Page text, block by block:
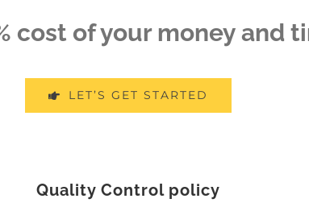
cost of your money and
LET’S GET STARTED
Quality Control policy